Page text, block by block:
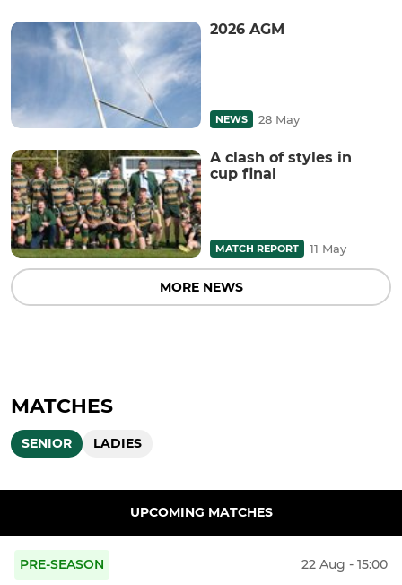
2026 AGM
NEWS 28 May
A clash of styles in
cup final
MATCH REPORT 11 May
MORE NEWS
MATCHES
SENIOR LADIES
UPCOMING MATCHES
PRE-SEASON 22 Aug - 15:00